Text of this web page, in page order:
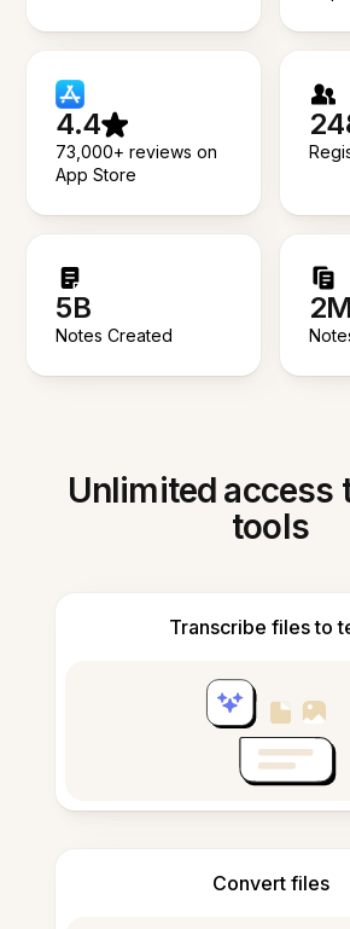
4.4
73,000+ reviews on
App Store
5B
Notes Created
2M
Unlimited access
tools
Transcribe files to
Convert files